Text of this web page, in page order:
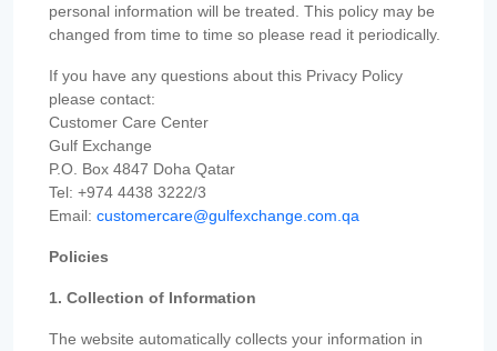
personal information will be treated. This policy may be
changed from time to time so please read it periodically.
If you have any questions about this Privacy Policy
please contact:
Customer Care Center
Gulf Exchange
P.O. Box 4847 Doha Qatar
Tel: +974 4438 3222/3
Email: customercare@gulfexchange.com.qa
Policies
1. Collection of Information
The website automatically collects your information in